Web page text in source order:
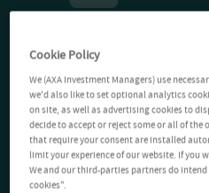
Cookie Policy
We (AXA Investment Managers) use
we'd also like to set optional analytics
on site, as well as advertising cookies to
decide to accept or reject some or all of the
that require your consent are installed
limit your experience of our website. If you
We and our third-parties partners do
cookies".